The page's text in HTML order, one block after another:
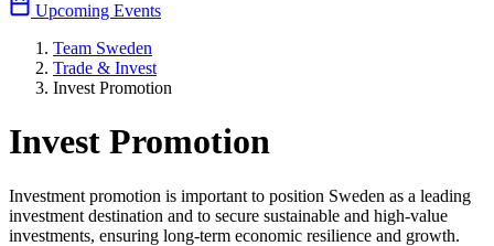
Upcoming Events
Team Sweden
Trade & Invest
Invest Promotion
Invest Promotion
Investment promotion is important to position Sweden as a leading
investment destination and to secure sustainable and high-value
investments, ensuring long-term economic resilience and growth.